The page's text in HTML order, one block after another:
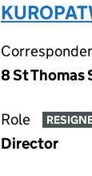
8 St Thomas
Role
Director